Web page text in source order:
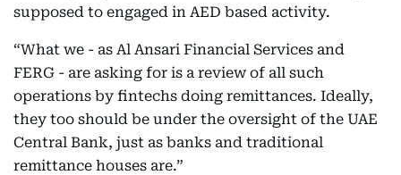
supposed to engaged in AED based activity.
“What we - as Al Ansari Financial Services and
FERG - are asking for is a review of all such
operations by fintechs doing remittances. Ideally,
they too should be under the oversight of the UAE
Central Bank, just as banks and traditional
remittance houses are.”